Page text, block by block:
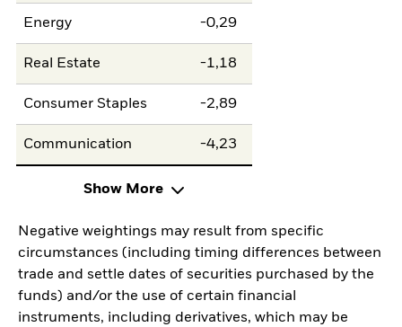
Energy -0,29
Real Estate -1,18
Consumer Staples -2,89
Communication -4,23
Show More
Negative weightings may result from specific
circumstances (including timing differences between
trade and settle dates of securities purchased by the
funds) and/or the use of certain financial
instruments, including derivatives, which may be